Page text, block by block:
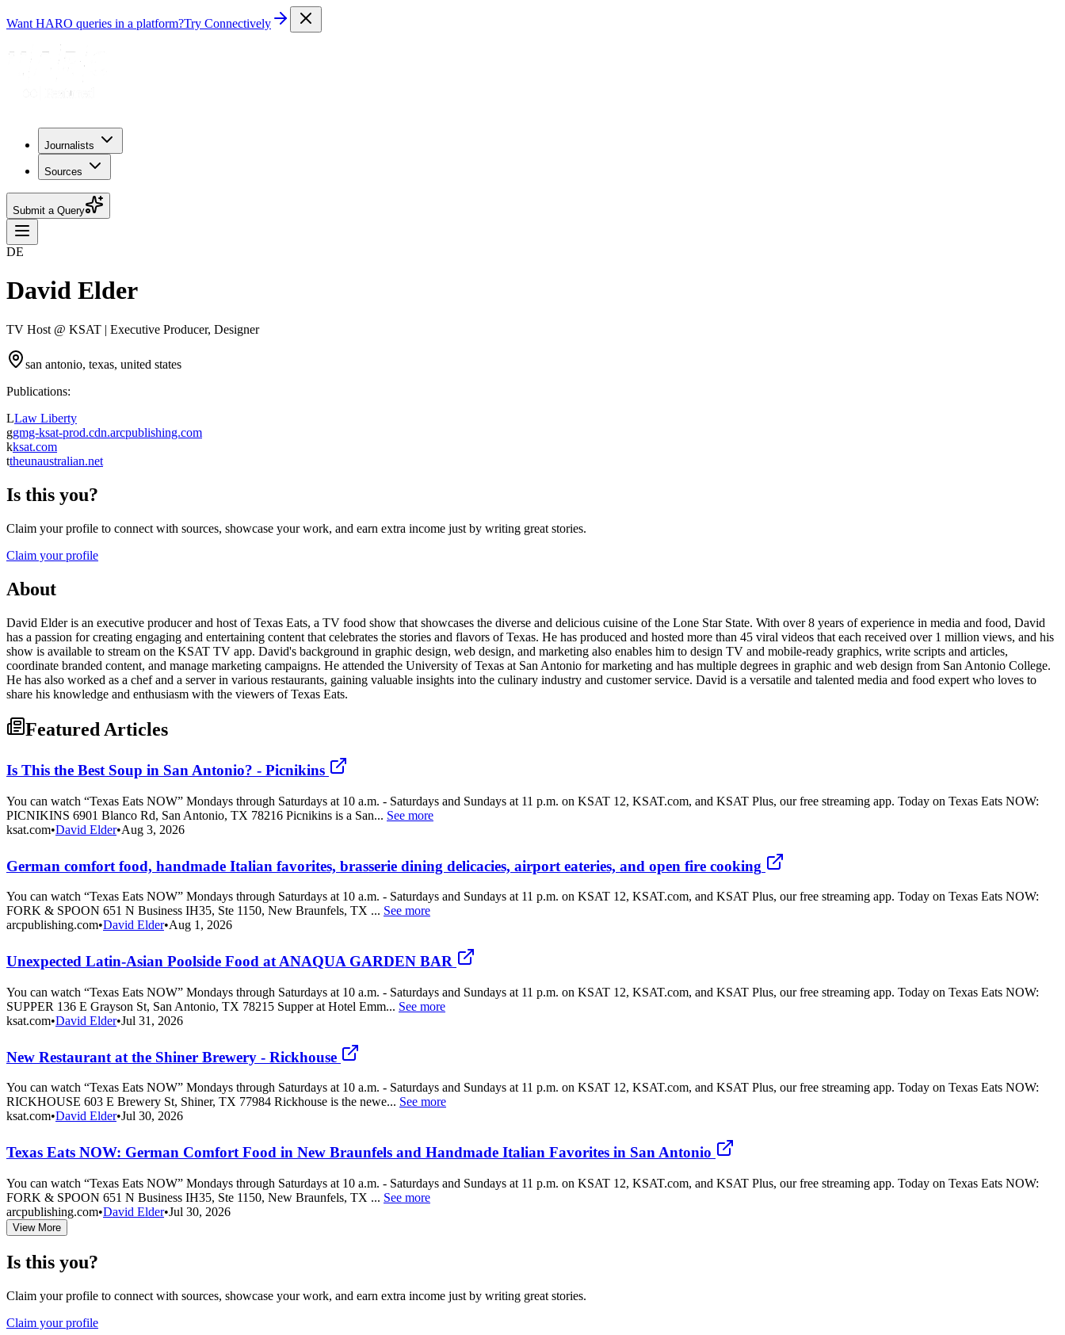
Want HARO queries in a platform?Try Connectively
Journalists
Sources
Submit a Query
DE
David Elder
TV Host @ KSAT | Executive Producer, Designer
san antonio, texas, united states
Publications:
LLaw Liberty
ggmg-ksat-prod.cdn.arcpublishing.com
kksat.com
ttheunaustralian.net
Is this you?
Claim your profile to connect with sources, showcase your work, and earn extra income just by writing great stories.
Claim your profile
About
David Elder is an executive producer and host of Texas Eats, a TV food show that showcases the diverse and delicious cuisine of the Lone Star State. With over 8 years of experience in media and food, David
has a passion for creating engaging and entertaining content that celebrates the stories and flavors of Texas. He has produced and hosted more than 45 viral videos that each received over 1 million views, and his
show is available to stream on the KSAT TV app. David's background in graphic design, web design, and marketing also enables him to design TV and mobile-ready graphics, write scripts and articles,
coordinate branded content, and manage marketing campaigns. He attended the University of Texas at San Antonio for marketing and has multiple degrees in graphic and web design from San Antonio College.
He has also worked as a chef and a server in various restaurants, gaining valuable insights into the culinary industry and customer service. David is a versatile and talented media and food expert who loves to
share his knowledge and enthusiasm with the viewers of Texas Eats.
Featured Articles
Is This the Best Soup in San Antonio? - Picnikins
You can watch “Texas Eats NOW” Mondays through Saturdays at 10 a.m. - Saturdays and Sundays at 11 p.m. on KSAT 12, KSAT.com, and KSAT Plus, our free streaming app. Today on Texas Eats NOW:
PICNIKINS 6901 Blanco Rd, San Antonio, TX 78216 Picnikins is a San... See more
ksat.com•David Elder•Aug 3, 2026
German comfort food, handmade Italian favorites, brasserie dining delicacies, airport eateries, and open fire cooking
You can watch “Texas Eats NOW” Mondays through Saturdays at 10 a.m. - Saturdays and Sundays at 11 p.m. on KSAT 12, KSAT.com, and KSAT Plus, our free streaming app. Today on Texas Eats NOW:
FORK & SPOON 651 N Business IH35, Ste 1150, New Braunfels, TX ... See more
arcpublishing.com•David Elder•Aug 1, 2026
Unexpected Latin-Asian Poolside Food at ANAQUA GARDEN BAR
You can watch “Texas Eats NOW” Mondays through Saturdays at 10 a.m. - Saturdays and Sundays at 11 p.m. on KSAT 12, KSAT.com, and KSAT Plus, our free streaming app. Today on Texas Eats NOW:
SUPPER 136 E Grayson St, San Antonio, TX 78215 Supper at Hotel Emm... See more
ksat.com•David Elder•Jul 31, 2026
New Restaurant at the Shiner Brewery - Rickhouse
You can watch “Texas Eats NOW” Mondays through Saturdays at 10 a.m. - Saturdays and Sundays at 11 p.m. on KSAT 12, KSAT.com, and KSAT Plus, our free streaming app. Today on Texas Eats NOW:
RICKHOUSE 603 E Brewery St, Shiner, TX 77984 Rickhouse is the newe... See more
ksat.com•David Elder•Jul 30, 2026
Texas Eats NOW: German Comfort Food in New Braunfels and Handmade Italian Favorites in San Antonio
You can watch “Texas Eats NOW” Mondays through Saturdays at 10 a.m. - Saturdays and Sundays at 11 p.m. on KSAT 12, KSAT.com, and KSAT Plus, our free streaming app. Today on Texas Eats NOW:
FORK & SPOON 651 N Business IH35, Ste 1150, New Braunfels, TX ... See more
arcpublishing.com•David Elder•Jul 30, 2026
View More
Is this you?
Claim your profile to connect with sources, showcase your work, and earn extra income just by writing great stories.
Claim your profile